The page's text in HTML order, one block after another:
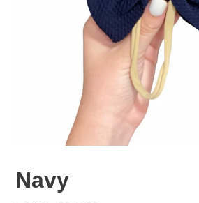
Navy